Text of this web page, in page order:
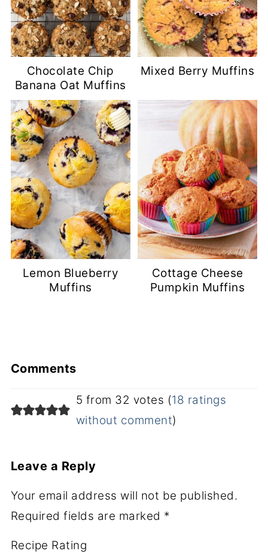
Chocolate Chip
Banana Oat Muffins
Mixed Berry Muffins
Lemon Blueberry
Muffins
Cottage Cheese
Pumpkin Muffins
Comments
5 from 32 votes (18 ratings
without comment)
Leave a Reply
Your email address will not be published.
Required fields are marked *
Recipe Rating